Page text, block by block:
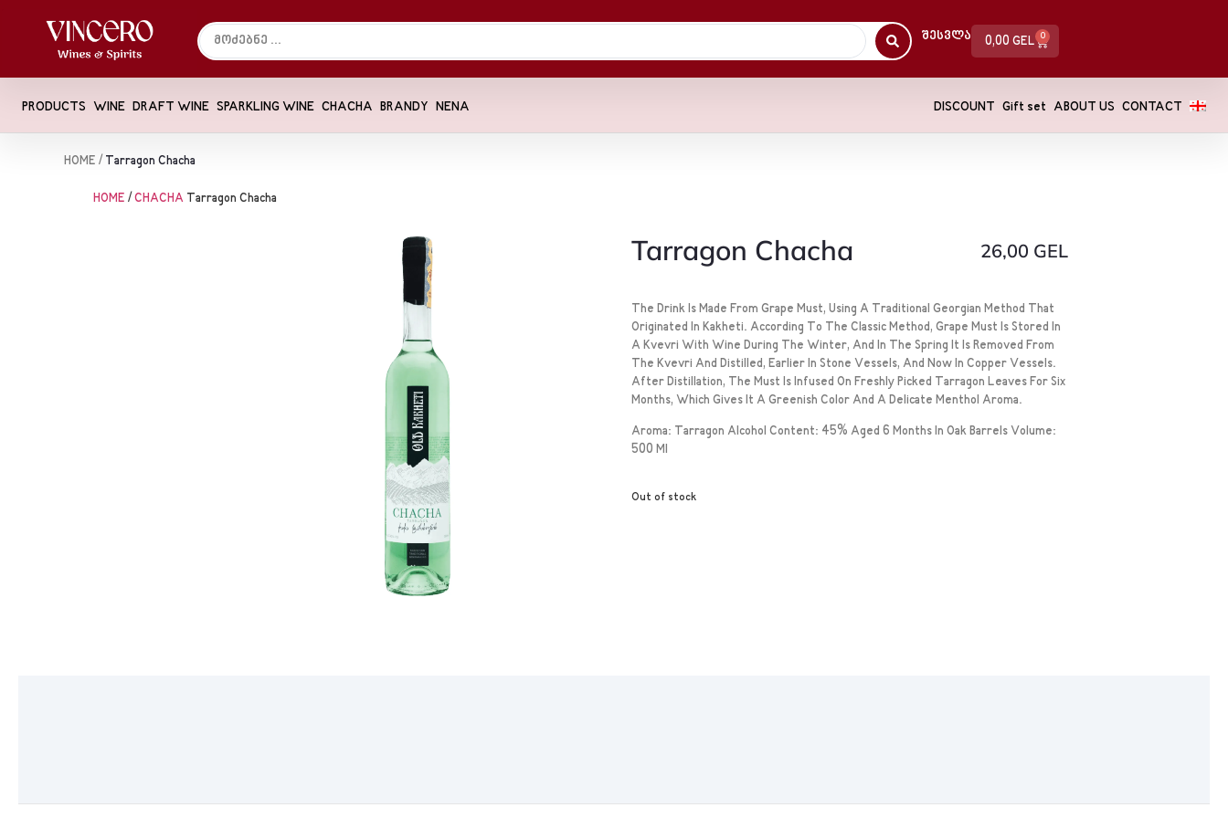
Შესვლა 0,00 GEL 0
PRODUCTS WINE DRAFT WINE SPARKLING WINE CHACHA BRANDY NENA DISCOUNT Gift set ABOUT US CONTACT
HOME / Tarragon Chacha
HOME /CHACHA Tarragon Chacha
Tarragon Chacha 26,00 GEL
The Drink Is Made From Grape Must, Using A Traditional Georgian Method That
Originated In Kakheti. According To The Classic Method, Grape Must Is Stored In
A Kvevri With Wine During The Winter, And In The Spring It Is Removed From
The Kvevri And Distilled, Earlier In Stone Vessels, And Now In Copper Vessels.
After Distillation, The Must Is Infused On Freshly Picked Tarragon Leaves For Six
Months, Which Gives It A Greenish Color And A Delicate Menthol Aroma.
Aroma: Tarragon Alcohol Content: 45% Aged 6 Months In Oak Barrels Volume:
500 Ml
Out of stock